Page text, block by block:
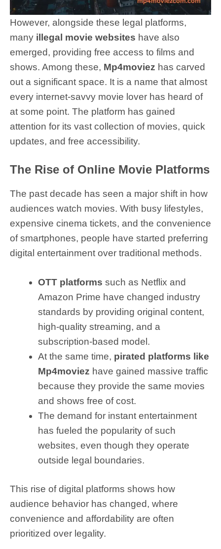
However, alongside these legal platforms,
many illegal movie websites have also
emerged, providing free access to films and
shows. Among these, Mp4moviez has carved
out a significant space. It is a name that almost
every internet-savvy movie lover has heard of
at some point. The platform has gained
attention for its vast collection of movies, quick
updates, and free accessibility.
The Rise of Online Movie Platforms
The past decade has seen a major shift in how
audiences watch movies. With busy lifestyles,
expensive cinema tickets, and the convenience
of smartphones, people have started preferring
digital entertainment over traditional methods.
OTT platforms such as Netflix and
Amazon Prime have changed industry
standards by providing original content,
high-quality streaming, and a
subscription-based model.
At the same time, pirated platforms like
Mp4moviez have gained massive traffic
because they provide the same movies
and shows free of cost.
The demand for instant entertainment
has fueled the popularity of such
websites, even though they operate
outside legal boundaries.
This rise of digital platforms shows how
audience behavior has changed, where
convenience and affordability are often
prioritized over legality.